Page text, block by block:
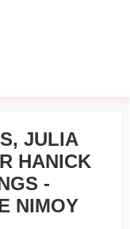
JULIA
HANICK
-
NIMOY